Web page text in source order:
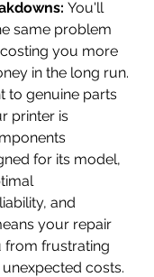
You'll
same problem
you more
in the long run.
to genuine parts
printer is
for its model,
and
your repair
from frustrating
costs.